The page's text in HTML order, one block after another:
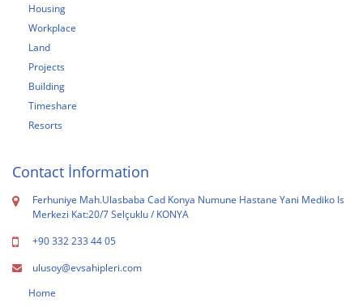
Housing
Workplace
Land
Projects
Building
Timeshare
Resorts
Contact İnformation
Ferhuniye Mah.Ulasbaba Cad Konya Numune Hastane Yani Mediko Is
Merkezi Kat:20/7 Selçuklu / KONYA
+90 332 233 44 05
ulusoy@evsahipleri.com
Home